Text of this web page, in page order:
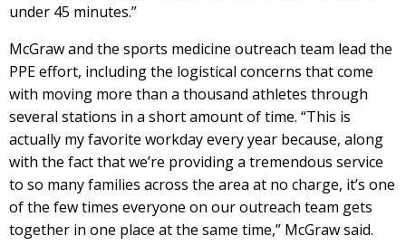
under 45 minutes.”
McGraw and the sports medicine outreach team lead the
PPE effort, including the logistical concerns that come
with moving more than a thousand athletes through
several stations in a short amount of time. “This is
actually my favorite workday every year because, along
with the fact that we’re providing a tremendous service
to so many families across the area at no charge, it’s one
of the few times everyone on our outreach team gets
together in one place at the same time,” McGraw said.